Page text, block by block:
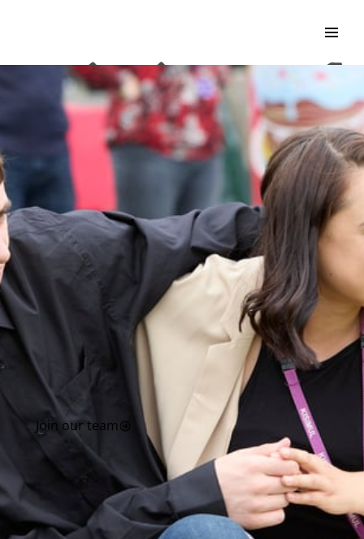
Life at Kisimul
Adult Services
Children Services
Education & Support
Join our team